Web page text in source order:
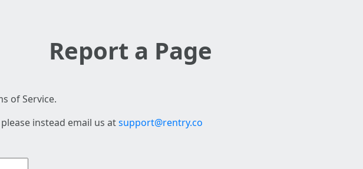
Report a Page
of Service.
instead email us atsupport@rentry.co